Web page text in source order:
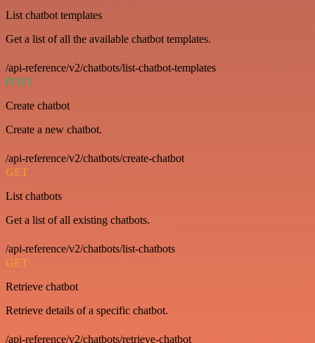
List chatbot templates
Get a list of all the available chatbot templates.
/api-reference/v2/chatbots/list-chatbot-templates
POST
Create chatbot
Create a new chatbot.
/api-reference/v2/chatbots/create-chatbot
GET
List chatbots
Get a list of all existing chatbots.
/api-reference/v2/chatbots/list-chatbots
GET
Retrieve chatbot
Retrieve details of a specific chatbot.
/api-reference/v2/chatbots/retrieve-chatbot